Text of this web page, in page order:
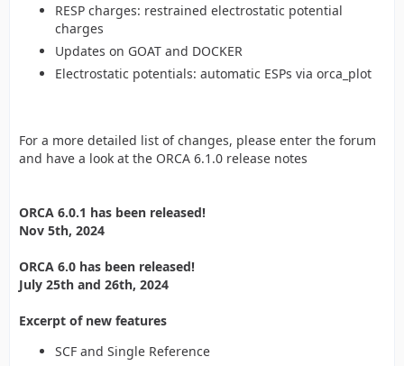
RESP charges: restrained electrostatic potential
charges
Updates on GOAT and DOCKER
Electrostatic potentials: automatic ESPs via orca_plot
For a more detailed list of changes, please enter the forum
and have a look at the ORCA 6.1.0 release notes
ORCA 6.0.1 has been released!
Nov 5th, 2024
ORCA 6.0 has been released!
July 25th and 26th, 2024
Excerpt of new features
SCF and Single Reference